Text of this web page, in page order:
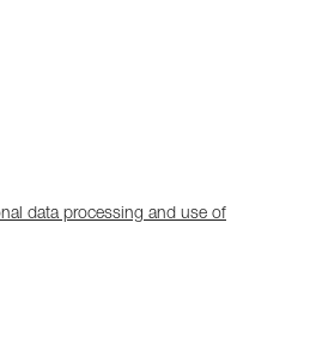
data processing and use of